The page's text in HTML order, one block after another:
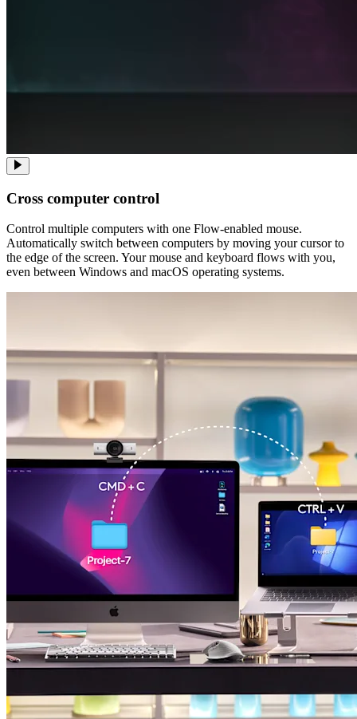
Cross computer control
Control multiple computers with one Flow-enabled mouse.
Automatically switch between computers by moving your cursor to
the edge of the screen. Your mouse and keyboard flows with you,
even between Windows and macOS operating systems.